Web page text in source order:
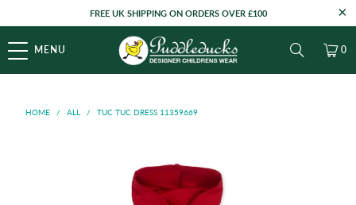
FREE UK SHIPPING ON ORDERS OVER £100
MENU 0
HOME / ALL / TUC TUC DRESS 11359669